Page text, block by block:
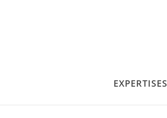
EXPERTISES